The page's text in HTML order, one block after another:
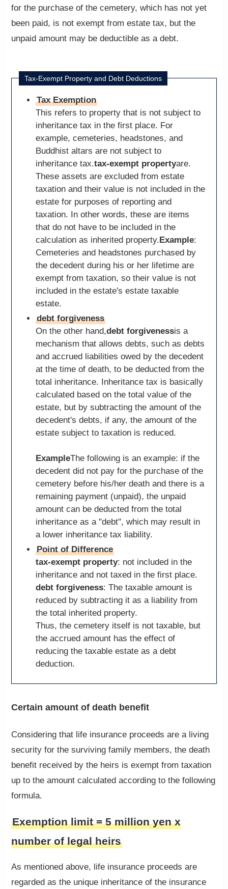
for the purchase of the cemetery, which has not yet
been paid, is not exempt from estate tax, but the
unpaid amount may be deductible as a debt.
Tax-Exempt Property and Debt Deductions
Tax Exemption
This refers to property that is not subject to
inheritance tax in the first place. For
example, cemeteries, headstones, and
Buddhist altars are not subject to
inheritance tax.tax-exempt propertyare.
These assets are excluded from estate
taxation and their value is not included in the
estate for purposes of reporting and
taxation. In other words, these are items
that do not have to be included in the
calculation as inherited property.Example:
Cemeteries and headstones purchased by
the decedent during his or her lifetime are
exempt from taxation, so their value is not
included in the estate's estate taxable
estate.
debt forgiveness
On the other hand,debt forgivenessis a
mechanism that allows debts, such as debts
and accrued liabilities owed by the decedent
at the time of death, to be deducted from the
total inheritance. Inheritance tax is basically
calculated based on the total value of the
estate, but by subtracting the amount of the
decedent's debts, if any, the amount of the
estate subject to taxation is reduced.
ExampleThe following is an example: if the
decedent did not pay for the purchase of the
cemetery before his/her death and there is a
remaining payment (unpaid), the unpaid
amount can be deducted from the total
inheritance as a "debt", which may result in
a lower inheritance tax liability.
Point of Difference
tax-exempt property: not included in the
inheritance and not taxed in the first place.
debt forgiveness: The taxable amount is
reduced by subtracting it as a liability from
the total inherited property.
Thus, the cemetery itself is not taxable, but
the accrued amount has the effect of
reducing the taxable estate as a debt
deduction.
Certain amount of death benefit
Considering that life insurance proceeds are a living
security for the surviving family members, the death
benefit received by the heirs is exempt from taxation
up to the amount calculated according to the following
formula.
Exemption limit = 5 million yen x
number of legal heirs
As mentioned above, life insurance proceeds are
regarded as the unique inheritance of the insurance